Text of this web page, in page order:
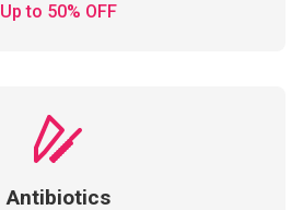
Up to 50% OFF
Antibiotics